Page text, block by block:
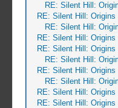
RE: Silent Hill:
RE: Silent Hill: Origins
RE: Silent Hill:
RE: Silent Hill: Origins
RE: Silent Hill: Origins
RE: Silent Hill:
RE: Silent Hill: Origins
RE: Silent Hill:
RE: Silent Hill: Origins
RE: Silent Hill: Origins